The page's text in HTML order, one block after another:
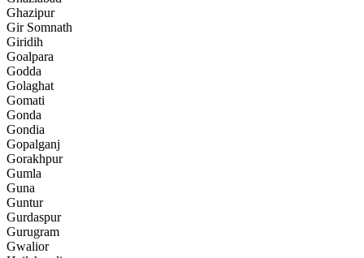
Ghazipur
Gir Somnath
Giridih
Goalpara
Godda
Golaghat
Gomati
Gonda
Gondia
Gopalganj
Gorakhpur
Gumla
Guna
Guntur
Gurdaspur
Gurugram
Gwalior